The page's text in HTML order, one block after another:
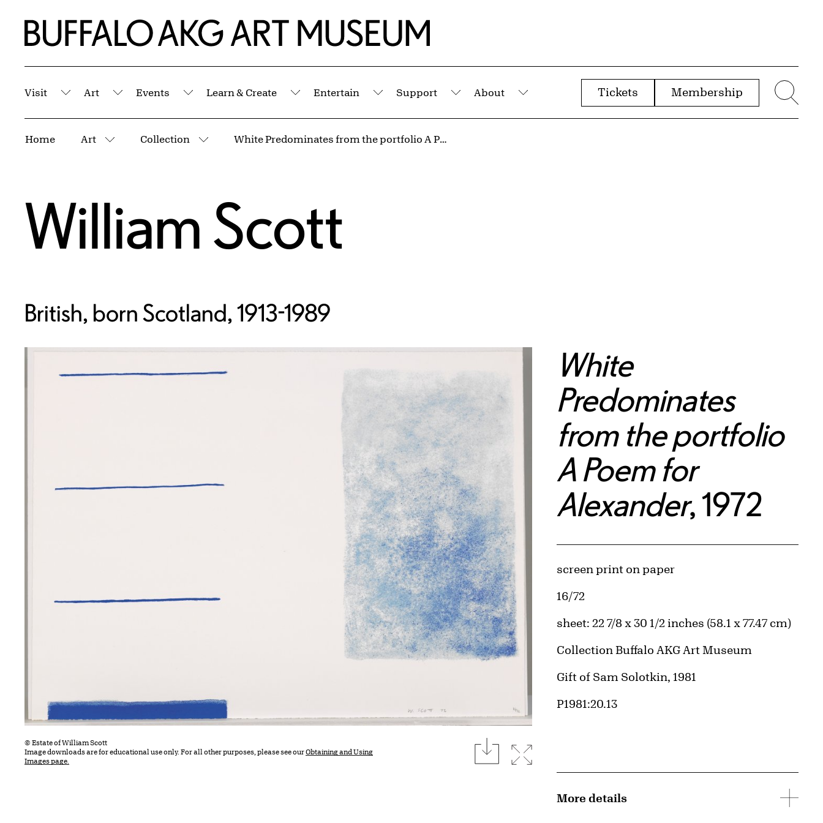
Home | Buffalo AKG Art Museum
Visit
Submenu
Art
Submenu
Events
Submenu
Learn & Create
Submenu
Entertain
Submenu
Support
Submenu
About
Submenu
Tickets Membership
Home Art
More pages
Collection
More pages
White Predominates from the portfolio A Poem for Alexander
William Scott
British, born Scotland, 1913-1989
© Estate of William Scott
Image downloads are for educational use only. For all other purposes, please see ourObtaining and Using
Images page.
downloadExpand image
White
Predominates
from the portfolio
A Poem for
Alexander, 1972
Artwork Details
Materials
screen print on paper
Edition:
16/72
Measurements
sheet: 22 7/8 x 30 1/2 inches (58.1 x 77.47 cm)
Collection Buffalo AKG Art Museum
Credit
Gift of Sam Solotkin, 1981
Accession ID
P1981:20.13
More details